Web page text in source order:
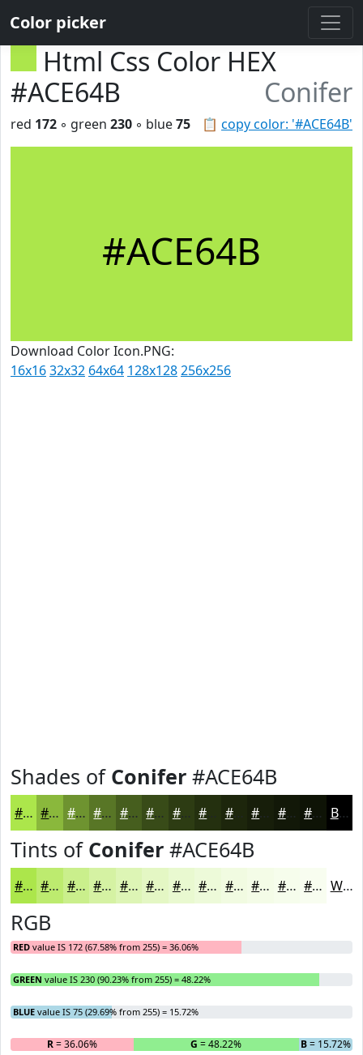
Color picker
Html Css Color HEX
#ACE64B
Conifer
📋 copy color: '#ACE64B'
red 172 ◦ green 230 ◦ blue75
#ACE64B
Download Color Icon.PNG:
16x1632x32 64x64 128x128256x256
Shades of Conifer #ACE64B
#ACE64B #8AB83C #6E9330 #587626 #465E1E #384B18 #2D3C13 #24300F #1D260C #171E0A #121808 #0E1306 Black
Tints of Conifer #ACE64B
#ACE64B #BDEB6F #CAEF8C #D5F2A3 #DDF5B5 #E4F7C4 #E9F9D0 #EDFAD9 #F1FBE1 #F4FCE7 #F6FDEC #F8FDF0 White
RGB
RED value IS 172 (67.58% from 255) = 36.06%
GREEN value IS 230 (90.23% from 255) = 48.22%
BLUE value IS 75 (29.69% from 255) = 15.72%
R= 36.06% G = 48.22% B= 15.72%